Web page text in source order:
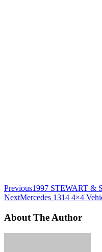
Previous1997 STEWART &
NextMercedes 1314 4×4
About The Author